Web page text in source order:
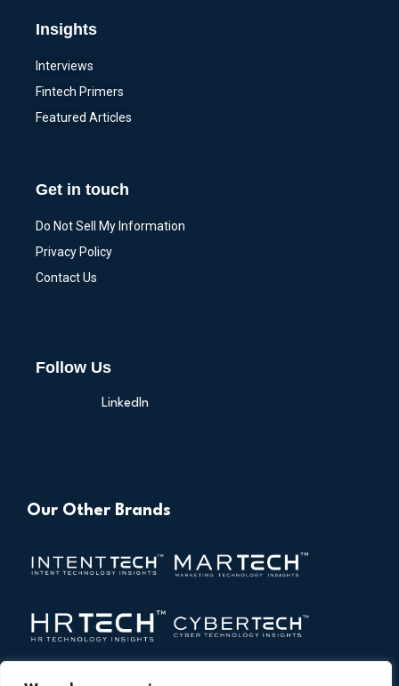
Insights
Interviews
Fintech Primers
Featured Articles
Get in touch
Do Not Sell My Information
Privacy Policy
Contact Us
Follow Us
LinkedIn
Our Other Brands